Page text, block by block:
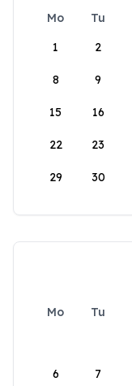
Mo Tu
1
2
8 9
15 16
22 23
29 30
Mo Tu
6 7